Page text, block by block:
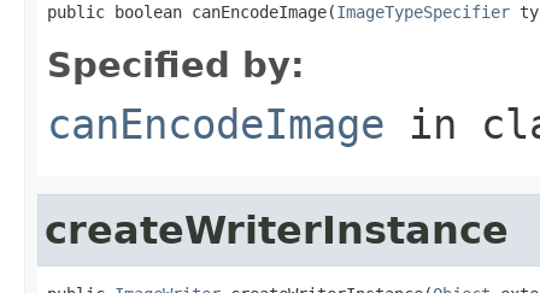
public boolean canEncodeImage(ImageTypeSpecifier
Specified by:
canEncodeImage in
createWriterInstance